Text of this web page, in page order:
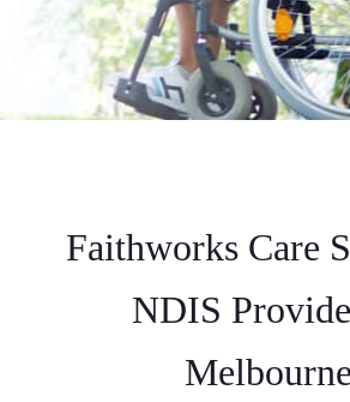
Faithworks Care
NDIS
Melbourne